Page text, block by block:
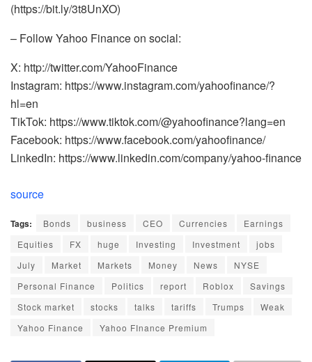
(https://bit.ly/3t8UnXO)
– Follow Yahoo Finance on social:
X: http://twitter.com/YahooFinance
Instagram: https://www.instagram.com/yahoofinance/?
hl=en
TikTok: https://www.tiktok.com/@yahoofinance?lang=en
Facebook: https://www.facebook.com/yahoofinance/
LinkedIn: https://www.linkedin.com/company/yahoo-finance
source
Tags: Bonds business CEO Currencies
Earnings
Equities
FX huge Investing Investment
jobs
July
Market Markets Money News
NYSE
Personal Finance
Politics report Roblox
Savings
Stock market
stocks talks tariffs Trumps
Weak
Yahoo Finance
Yahoo FInance Premium